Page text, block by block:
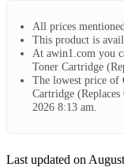
All prices
This product is
At awin1.com you
Toner Cartridge
The lowest price of
Cartridge
2026 8:13 am.
Last updated on